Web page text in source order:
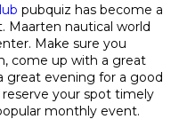
pubquiz has become a
Maarten nautical world
Make sure you
come up with a great
great evening for a good
your spot timely
monthly event.